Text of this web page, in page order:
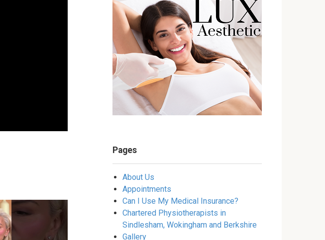
Pages
About Us
Appointments
Can I Use My Medical Insurance?
Chartered Physiotherapists in
Sindlesham, Wokingham and Berkshire
Gallery